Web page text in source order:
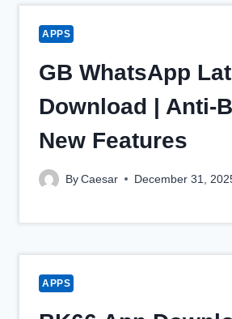
APPS
GB WhatsApp
Download | Anti-
New Features
By Caesar December 31,
APPS